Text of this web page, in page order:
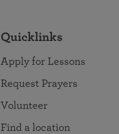
Quicklinks
Apply for Lessons
Request Prayers
Volunteer
Find a location